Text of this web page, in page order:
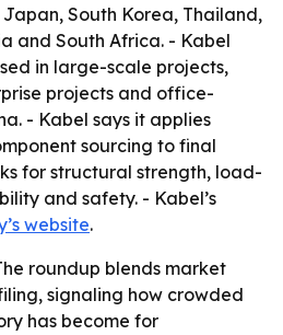
South Korea, Thailand,
and South Africa. - Kabel
in large-scale projects,
projects and office-
- Kabel says it applies
sourcing to final
for structural strength, load-
and safety. - Kabel’s
website.
roundup blends market
signaling how crowded
has become for